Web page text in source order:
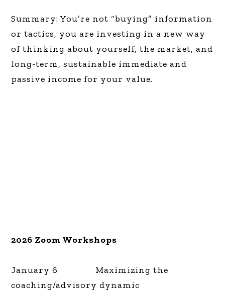
Summary: You’re not “buying” information
or tactics, you are investing in a new way
of thinking about yourself, the market, and
long-term, sustainable immediate and
passive income for your value.
2026 Zoom Workshops
January 6 Maximizing the
coaching/advisory dynamic